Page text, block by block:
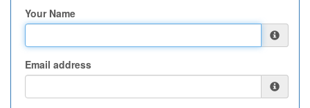
Your Name
Email address